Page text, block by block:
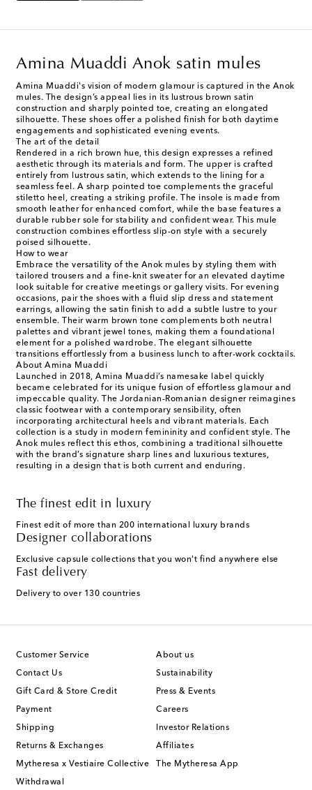
Amina Muaddi Anok satin mules
Amina Muaddi's vision of modern glamour is captured in the Anok
mules. The design’s appeal lies in its lustrous brown satin
construction and sharply pointed toe, creating an elongated
silhouette. These shoes offer a polished finish for both daytime
engagements and sophisticated evening events.
The art of the detail
Rendered in a rich brown hue, this design expresses a refined
aesthetic through its materials and form. The upper is crafted
entirely from lustrous satin, which extends to the lining for a
seamless feel. A sharp pointed toe complements the graceful
stiletto heel, creating a striking profile. The insole is made from
smooth leather for enhanced comfort, while the base features a
durable rubber sole for stability and confident wear. This mule
construction combines effortless slip-on style with a securely
poised silhouette.
How to wear
Embrace the versatility of the Anok mules by styling them with
tailored trousers and a fine-knit sweater for an elevated daytime
look suitable for creative meetings or gallery visits. For evening
occasions, pair the shoes with a fluid slip dress and statement
earrings, allowing the satin finish to add a subtle lustre to your
ensemble. Their warm brown tone complements both neutral
palettes and vibrant jewel tones, making them a foundational
element for a polished wardrobe. The elegant silhouette
transitions effortlessly from a business lunch to after-work cocktails.
About Amina Muaddi
Launched in 2018, Amina Muaddi’s namesake label quickly
became celebrated for its unique fusion of effortless glamour and
impeccable quality. The Jordanian-Romanian designer reimagines
classic footwear with a contemporary sensibility, often
incorporating architectural heels and vibrant materials. Each
collection is a study in modern femininity and confident style. The
Anok mules reflect this ethos, combining a traditional silhouette
with the brand’s signature sharp lines and luxurious textures,
resulting in a design that is both current and enduring.
The finest edit in luxury
Finest edit of more than 200 international luxury brands
Designer collaborations
Exclusive capsule collections that you won't find anywhere else
Fast delivery
Delivery to over 130 countries
Customer Service
Contact Us
Gift Card & Store Credit
Payment
Shipping
Returns & Exchanges
Mytheresa x Vestiaire Collective
Withdrawal
About us
Sustainability
Press & Events
Careers
Investor Relations
Affiliates
The Mytheresa App